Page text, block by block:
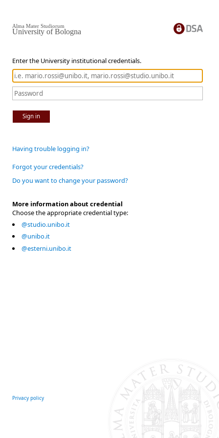
Enter the University institutional credentials.
Sign in
Alma Mater Studiorum
University of Bologna
Having trouble logging in?
Forgot your credentials?
Do you want to change your password?
More information about credential
Choose the appropriate credential type:
@studio.unibo.it
@unibo.it
@esterni.unibo.it
Privacy policy